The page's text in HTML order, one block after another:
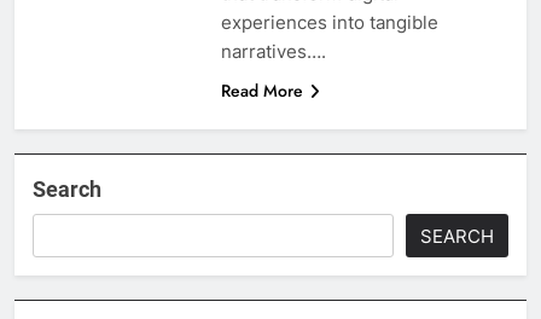
experiences into tangible
narratives….
Read More
Search
SEARCH